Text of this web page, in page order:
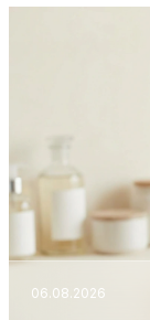
06.08.2026